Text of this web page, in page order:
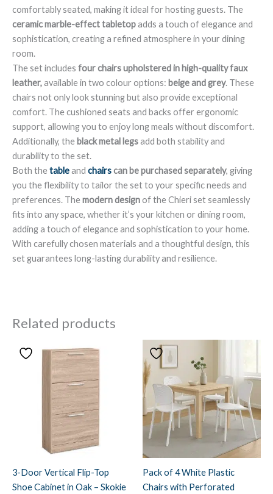
comfortably seated, making it ideal for hosting guests. The
ceramic marble-effect tabletopadds a touch of elegance and
sophistication, creating a refined atmosphere in your dining
room.
The set includes four chairs upholstered in high-quality faux
leather,available in two colour options: beige and grey. These
chairs not only look stunning but also provide exceptional
comfort. The cushioned seats and backs offer ergonomic
support, allowing you to enjoy long meals without discomfort.
Additionally, the black metal legsadd both stability and
durability to the set.
Both thetableand chairscan be purchased separately, giving
you the flexibility to tailor the set to your specific needs and
preferences. Themodern designof the Chieri set seamlessly
fits into any space, whether it’s your kitchen or dining room,
adding a touch of elegance and sophistication to your home.
With carefully chosen materials and a thoughtful design, this
set guarantees long-lasting durability and resilience.
Related products
3-Door Vertical Flip-Top
Shoe Cabinet in Oak – Skokie
Pack of 4 White Plastic
Chairs with Perforated